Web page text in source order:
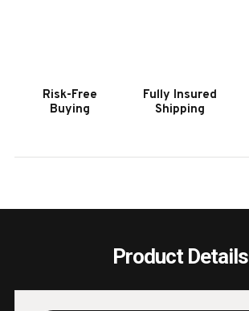
Risk-Free
Buying
Fully Insured
Shipping
Product Details